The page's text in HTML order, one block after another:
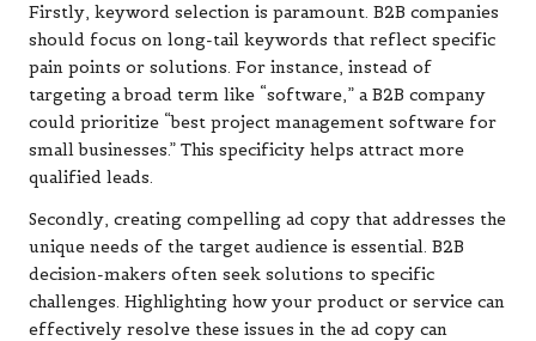
Firstly, keyword selection is paramount. B2B companies
should focus on long-tail keywords that reflect specific
pain points or solutions. For instance, instead of
targeting a broad term like “software,” a B2B company
could prioritize “best project management software for
small businesses.” This specificity helps attract more
qualified leads.
Secondly, creating compelling ad copy that addresses the
unique needs of the target audience is essential. B2B
decision-makers often seek solutions to specific
challenges. Highlighting how your product or service can
effectively resolve these issues in the ad copy can